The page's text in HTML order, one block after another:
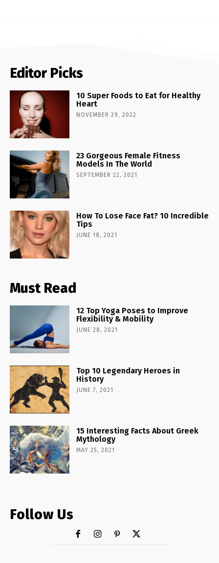
Editor Picks
10 Super Foods to Eat for Healthy
Heart
NOVEMBER 29, 2022
23 Gorgeous Female Fitness
Models In The World
SEPTEMBER 22, 2021
How To Lose Face Fat? 10 Incredible
Tips
JUNE 18, 2021
Must Read
12 Top Yoga Poses to Improve
Flexibility & Mobility
JUNE 28, 2021
Top 10 Legendary Heroes in
History
JUNE 7, 2021
15 Interesting Facts About Greek
Mythology
MAY 25, 2021
Follow Us